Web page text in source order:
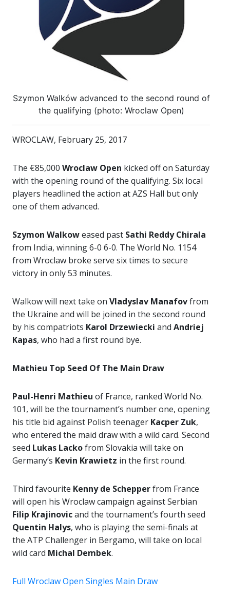
Szymon Walków advanced to the second round of
the qualifying (photo: Wroclaw Open)
WROCLAW, February 25, 2017
The €85,000 Wroclaw Open kicked off on Saturday
with the opening round of the qualifying. Six local
players headlined the action at AZS Hall but only
one of them advanced.
Szymon Walkoweased past Sathi Reddy Chirala
from India, winning 6-0 6-0. The World No. 1154
from Wroclaw broke serve six times to secure
victory in only 53 minutes.
Walkow will next take on Vladyslav Manafovfrom
the Ukraine and will be joined in the second round
by his compatriots Karol Drzewiecki and Andriej
Kapas, who had a first round bye.
Mathieu Top Seed Of The Main Draw
Paul-Henri Mathieu of France, ranked World No.
101, will be the tournament’s number one, opening
his title bid against Polish teenager Kacper Zuk,
who entered the maid draw with a wild card. Second
seed Lukas Lackofrom Slovakia will take on
Germany’s Kevin Krawietz in the first round.
Third favourite Kenny de Schepperfrom France
will open his Wroclaw campaign against Serbian
Filip Krajinovicand the tournament’s fourth seed
Quentin Halys, who is playing the semi-finals at
the ATP Challenger in Bergamo, will take on local
wild card Michal Dembek.
Full Wroclaw Open Singles Main Draw